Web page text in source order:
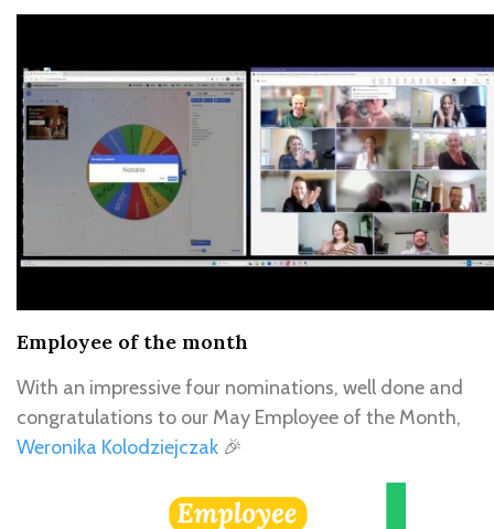
Employee of the month
With an impressive four nominations, well done and
congratulations to our May Employee of the Month,
Weronika Kolodziejczak 🎉